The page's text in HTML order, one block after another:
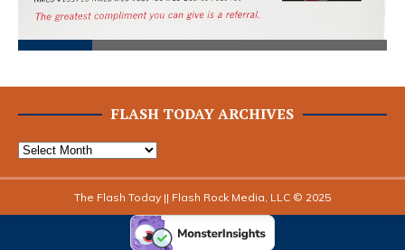
FLASH TODAY ARCHIVES
The Flash Today || Flash Rock Media, LLC © 2025